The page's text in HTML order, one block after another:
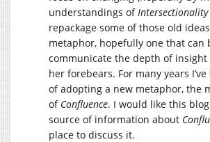
understandings ofIntersectionality
repackage some of those old
metaphor, hopefully one that can
communicate the depth of insight
her forebears. For many years
of adopting a new metaphor, the
of Confluence. I would like this
source of information about
place to discuss it.